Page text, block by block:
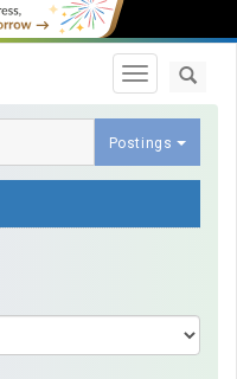
Toggle
Postings